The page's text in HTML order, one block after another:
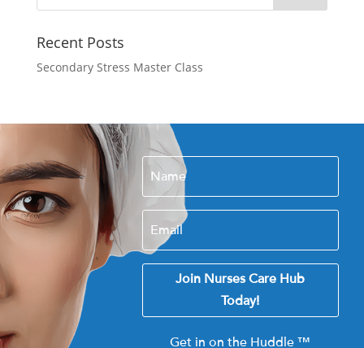
Recent Posts
Secondary Stress Master Class
Join Nurses Care Hub
Today!
Get in on the Huddle™